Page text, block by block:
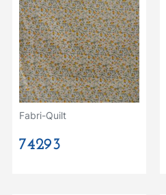
Fabri-Quilt
74293